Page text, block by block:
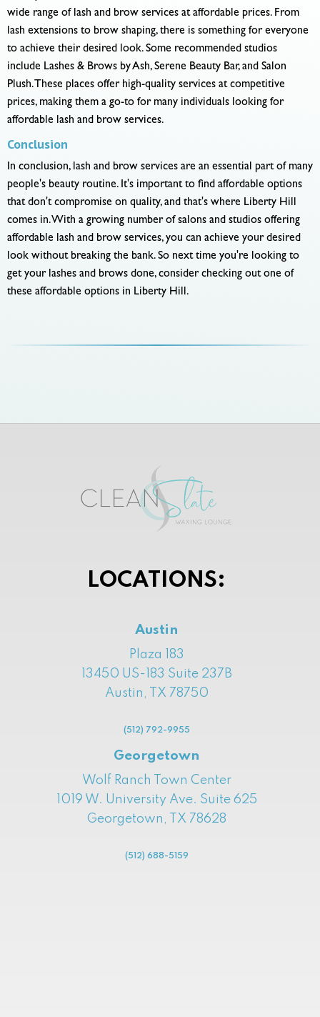
wide range of lash and brow services at affordable prices. From
lash extensions to brow shaping, there is something for everyone
to achieve their desired look. Some recommended studios
include Lashes & Brows by Ash, Serene Beauty Bar, and Salon
Plush. These places offer high-quality services at competitive
prices, making them a go-to for many individuals looking for
affordable lash and brow services.
Conclusion
In conclusion, lash and brow services are an essential part of many
people's beauty routine. It's important to find affordable options
that don't compromise on quality, and that's where Liberty Hill
comes in. With a growing number of salons and studios offering
affordable lash and brow services, you can achieve your desired
look without breaking the bank. So next time you're looking to
get your lashes and brows done, consider checking out one of
these affordable options in Liberty Hill.
LOCATIONS:
Austin
Plaza 183
13450 US-183 Suite 237B
Austin, TX 78750
(512) 792-9955
Georgetown
Wolf Ranch Town Center
1019 W. University Ave. Suite 625
Georgetown, TX 78628
(512) 688-5159